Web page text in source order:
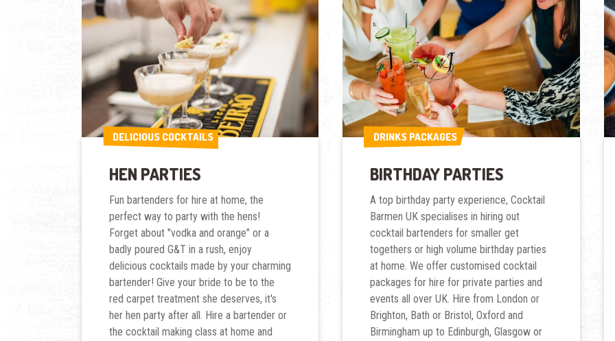
DELICIOUS COCKTAILS
DELICIOUS COCKTAILS
HEN PARTIES
Fun bartenders for hire at home, the
perfect way to party with the hens!
Forget about "vodka and orange" or a
badly poured G&T in a rush, enjoy
delicious cocktails made by your charming
bartender! Give your bride to be to the
red carpet treatment she deserves, it's
her hen party after all. Hire a bartender or
the cocktail making class at home and
DRINKS PACKAGES
DRINKS PACKAGES
BIRTHDAY PARTIES
A top birthday party experience, Cocktail
Barmen UK specialises in hiring out
cocktail bartenders for smaller get
togethers or high volume birthday parties
at home. We offer customised cocktail
packages for hire for private parties and
events all over UK. Hire from London or
Brighton, Bath or Bristol, Oxford and
Birmingham up to Edinburgh, Glasgow or